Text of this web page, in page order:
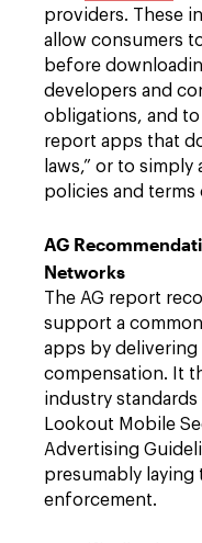
providers. These
allow consumers
before
developers and
obligations, and to
report apps that
laws,” or to
policies and terms
AG
Networks
The AG report
support a
apps by delivering
compensation. It
industry
Lookout Mobile
Advertising
presumably
enforcement.